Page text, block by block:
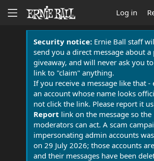
Log in
Security notice:Ernie Ball staff
send you a direct message about a
giveaway, and will never ask you
link to "claim" anything.
If you receive a message like that -
an account whose name looks
not click the link. Please report it
Report link on the message so the
moderators can act. A scam
impersonating admin accounts
on 29 July 2026; those accounts
and their messages have been